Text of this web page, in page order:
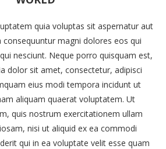
quia voluptas sit aspernatur aut
magni dolores eos qui
nesciunt. Neque porro quisquam est,
dolor sit amet, consectetur, adipisci
eius modi tempora incidunt ut
aliquam quaerat voluptatem. Ut
quis nostrum exercitationem ullam
nisi ut aliquid ex ea commodi
qui in ea voluptate velit esse quam